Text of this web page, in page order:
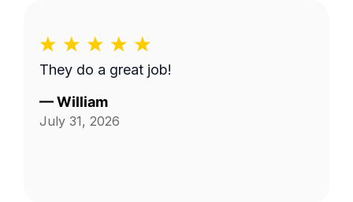
They do a great job!
—William
July 31, 2026